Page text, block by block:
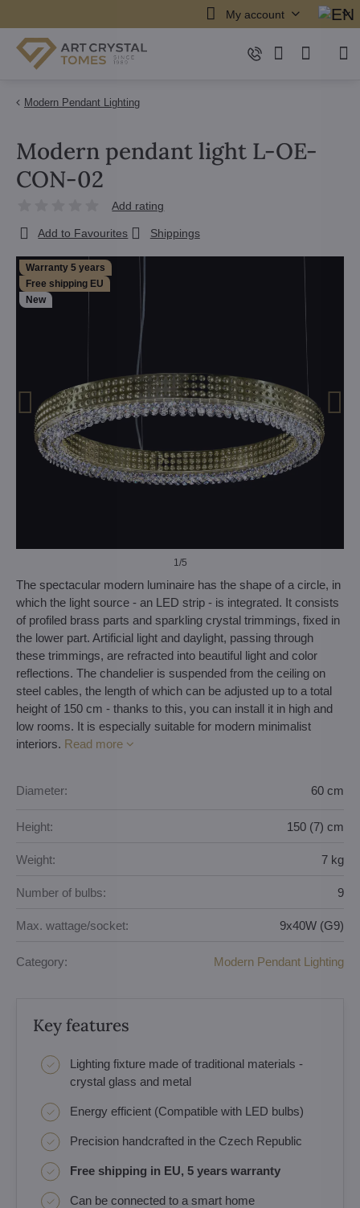
My account
Modern Pendant Lighting
Warranty 5 years
Free shipping EU
New
1/5
Modern pendant light L-OE-
CON-02
Add rating
Add to Favourites Shippings
The spectacular modern luminaire has the shape of a circle, in
which the light source - an LED strip - is integrated. It consists
of profiled brass parts and sparkling crystal trimmings, fixed in
the lower part. Artificial light and daylight, passing through
these trimmings, are refracted into beautiful light and color
reflections. The chandelier is suspended from the ceiling on
steel cables, the length of which can be adjusted up to a total
height of 150 cm - thanks to this, you can install it in high and
low rooms. It is especially suitable for modern minimalist
interiors. Read more
Diameter: 60 cm
Height: 150 (7) cm
Weight: 7 kg
Number of bulbs: 9
Max. wattage/socket: 9x40W (G9)
Category: Modern Pendant Lighting
Key features
Lighting fixture made of traditional materials -
crystal glass and metal
Energy efficient (Compatible with LED bulbs)
Precision handcrafted in the Czech Republic
Free shipping in EU, 5 years warranty
Can be connected to a smart home